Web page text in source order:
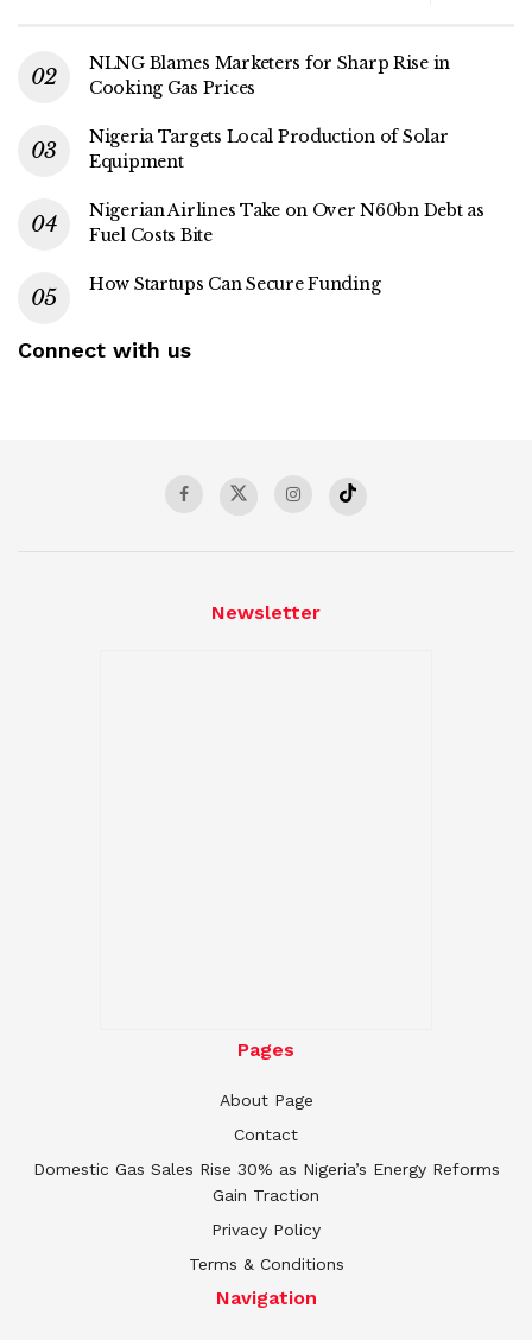
NLNG Blames Marketers for Sharp Rise in
Cooking Gas Prices
Nigeria Targets Local Production of Solar
Equipment
Nigerian Airlines Take on Over N60bn Debt as
Fuel Costs Bite
How Startups Can Secure Funding
Connect with us
Newsletter
Pages
About Page
Contact
Domestic Gas Sales Rise 30% as Nigeria’s Energy Reforms
Gain Traction
Privacy Policy
Terms & Conditions
Navigation